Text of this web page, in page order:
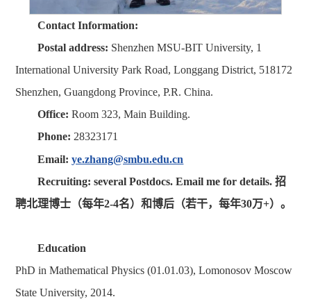
Contact Information:
Postal address: Shenzhen MSU-BIT University, 1
International University Park Road, Longgang District, 518172
Shenzhen, Guangdong Province, P.R. China.
Office:Room 323, Main Building.
Phone: 28323171
Email:ye.zhang@smbu.edu.cn
Recruiting: several Postdocs. Email me for details. 招
聘北理博士（每年2-4名）和博后（若干，每年30万+）。
Education
PhD in Mathematical Physics (01.01.03), Lomonosov Moscow
State University, 2014.